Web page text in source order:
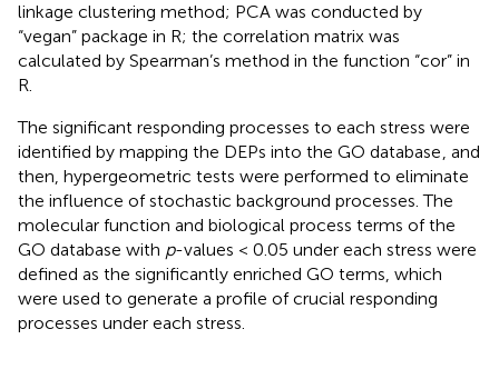
linkage clustering method; PCA was conducted by
“vegan” package in R; the correlation matrix was
calculated by Spearman’s method in the function “cor” in
R.
The significant responding processes to each stress were
identified by mapping the DEPs into the GO database, and
then, hypergeometric tests were performed to eliminate
the influence of stochastic background processes. The
molecular function and biological process terms of the
GO database with p-values < 0.05 under each stress were
defined as the significantly enriched GO terms, which
were used to generate a profile of crucial responding
processes under each stress.